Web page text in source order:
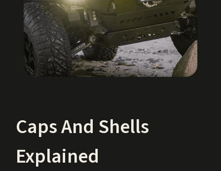
Caps And Shells
Explained